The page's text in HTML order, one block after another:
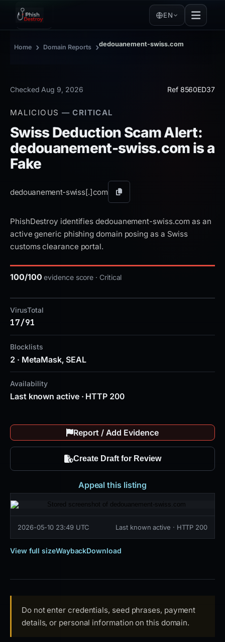
EN
Home › Domain Reports ›dedouanement-swiss.com
Checked Aug 9, 2026 Ref 8560ED37
MALICIOUS — CRITICAL
Swiss Deduction Scam Alert:
dedouanement-swiss.com is a
Fake
dedouanement-swiss[.]com
Copy
domain
PhishDestroy identifies dedouanement-swiss.com as an
active generic phishing domain posing as a Swiss
customs clearance portal.
100/100 evidence score · Critical
VirusTotal
17/91
Blocklists
2 · MetaMask, SEAL
Availability
Last known active · HTTP 200
Report / Add Evidence
Create Draft for Review
Appeal this listing
2026-05-10 23:49 UTC Last known active · HTTP 200
View full sizeWaybackDownload
Do not enter credentials, seed phrases, payment
details, or personal information on this domain.